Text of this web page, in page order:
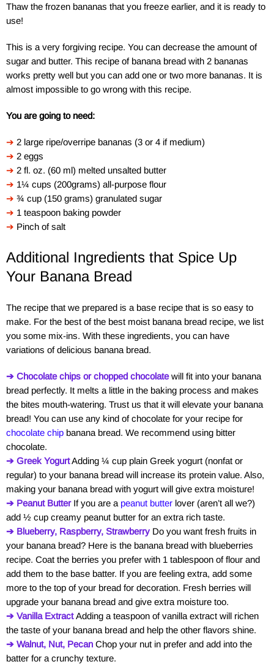
Thaw the frozen bananas that you freeze earlier, and it is ready to
use!
This is a very forgiving recipe. You can decrease the amount of
sugar and butter. This recipe of banana bread with 2 bananas
works pretty well but you can add one or two more bananas. It is
almost impossible to go wrong with this recipe.
You are going to need:
➔ 2 large ripe/overripe bananas (3 or 4 if medium)
➔ 2 eggs
➔ 2 fl. oz. (60 ml) melted unsalted butter
➔ 1¼ cups (200grams) all-purpose flour
➔ ¾ cup (150 grams) granulated sugar
➔ 1 teaspoon baking powder
➔ Pinch of salt
Additional Ingredients that Spice Up
Your Banana Bread
The recipe that we prepared is a base recipe that is so easy to
make. For the best of the best moist banana bread recipe, we list
you some mix-ins. With these ingredients, you can have
variations of delicious banana bread.
➔ Chocolate chips or chopped chocolatewill fit into your banana
bread perfectly. It melts a little in the baking process and makes
the bites mouth-watering. Trust us that it will elevate your banana
bread! You can use any kind of chocolate for your recipe for
chocolate chip banana bread. We recommend using bitter
chocolate.
➔ Greek YogurtAdding ¼ cup plain Greek yogurt (nonfat or
regular) to your banana bread will increase its protein value. Also,
making your banana bread with yogurt will give extra moisture!
➔ Peanut Butter If you are a peanut butter lover (aren’t all we?)
add ½ cup creamy peanut butter for an extra rich taste.
➔ Blueberry, Raspberry, Strawberry Do you want fresh fruits in
your banana bread? Here is the banana bread with blueberries
recipe. Coat the berries you prefer with 1 tablespoon of flour and
add them to the base batter. If you are feeling extra, add some
more to the top of your bread for decoration. Fresh berries will
upgrade your banana bread and give extra moisture too.
➔ Vanilla ExtractAdding a teaspoon of vanilla extract will richen
the taste of your banana bread and help the other flavors shine.
➔ Walnut, Nut, Pecan Chop your nut in prefer and add into the
batter for a crunchy texture.